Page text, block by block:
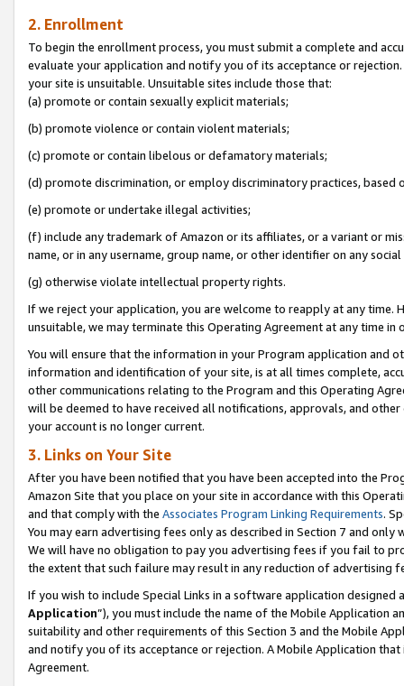
2. Enrollment
To begin the enrollment process, you must submit a complete and
evaluate your application and notify you of its acceptance or
your site is unsuitable. Unsuitable sites include those that:
(a) promote or contain sexually explicit materials;
(b) promote violence or contain violent materials;
(c) promote or contain libelous or defamatory materials;
(d) promote discrimination, or employ discriminatory practices, based
(e) promote or undertake illegal activities;
(f) include any trademark of Amazon or its affiliates, or a variant or
name, or in any username, group name, or other identifier on any
(g) otherwise violate intellectual property rights.
If we reject your application, you are welcome to reapply at any
unsuitable, we may terminate this Operating Agreement at any time in
You will ensure that the information in your Program application and
information and identification of your site, is at all times complete,
other communications relating to the Program and this Operating
will be deemed to have received all notifications, approvals, and
your account is no longer current.
3. Links on Your Site
After you have been notified that you have been accepted into the
Amazon Site that you place on your site in accordance with this
and that comply with the Associates Program Linking Requirements.
You may earn advertising fees only as described in Section 7 and
We will have no obligation to pay you advertising fees if you fail to
the extent that such failure may result in any reduction of advertising
If you wish to include Special Links in a software application
Application”), you must include the name of the Mobile Application
suitability and other requirements of this Section 3 and the Mobile
and notify you of its acceptance or rejection. A Mobile Application
Agreement.